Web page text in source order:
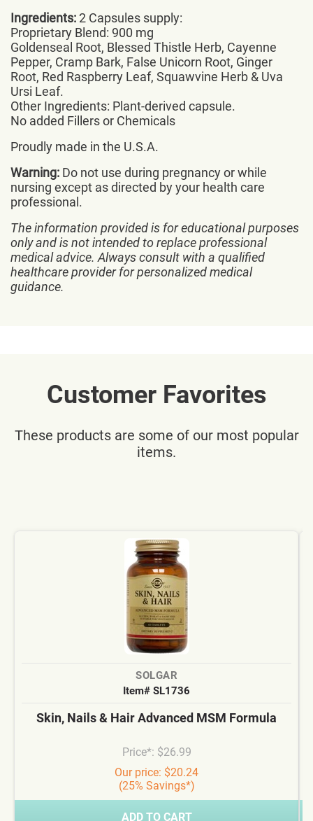
Ingredients:2 Capsules supply:
Proprietary Blend: 900 mg
Goldenseal Root, Blessed Thistle Herb, Cayenne
Pepper, Cramp Bark, False Unicorn Root, Ginger
Root, Red Raspberry Leaf, Squawvine Herb & Uva
Ursi Leaf.
Other Ingredients: Plant-derived capsule.
No added Fillers or Chemicals
Proudly made in the U.S.A.
Warning: Do not use during pregnancy or while
nursing except as directed by your health care
professional.
The information provided is for educational purposes
only and is not intended to replace professional
medical advice. Always consult with a qualified
healthcare provider for personalized medical
guidance.
Customer Favorites
These products are some of our most popular
items.
SOLGAR
Item# SL1736
Skin, Nails & Hair Advanced MSM Formula
Price*: $26.99
Our price: $20.24
(25% Savings*)
ADD TO CART